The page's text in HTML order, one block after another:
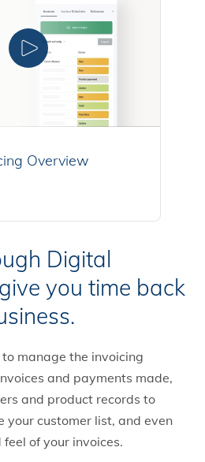
Overview
Digital
you time back
manage the invoicing
and payments made,
and product records to
customer list, and even
of your invoices.